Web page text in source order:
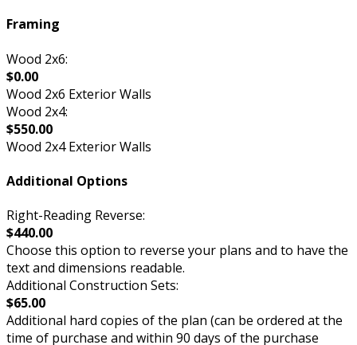
Framing
Wood 2x6:
$0.00
Wood 2x6 Exterior Walls
Wood 2x4:
$550.00
Wood 2x4 Exterior Walls
Additional Options
Right-Reading Reverse:
$440.00
Choose this option to reverse your plans and to have the
text and dimensions readable.
Additional Construction Sets:
$65.00
Additional hard copies of the plan (can be ordered at the
time of purchase and within 90 days of the purchase